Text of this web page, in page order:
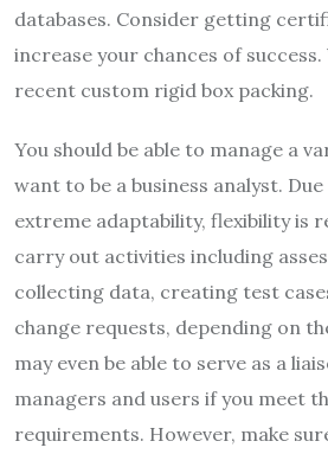
databases. Consider getting
increase your chances of
recent custom rigid box packing.
You should be able to manage a
want to be a business analyst.
extreme adaptability, flexibility is
carry out activities including
collecting data, creating test
change requests, depending on
may even be able to serve as a
managers and users if you meet
requirements. However, make